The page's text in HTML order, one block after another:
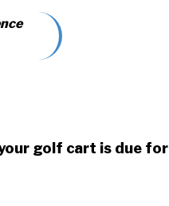
golf cart is due for